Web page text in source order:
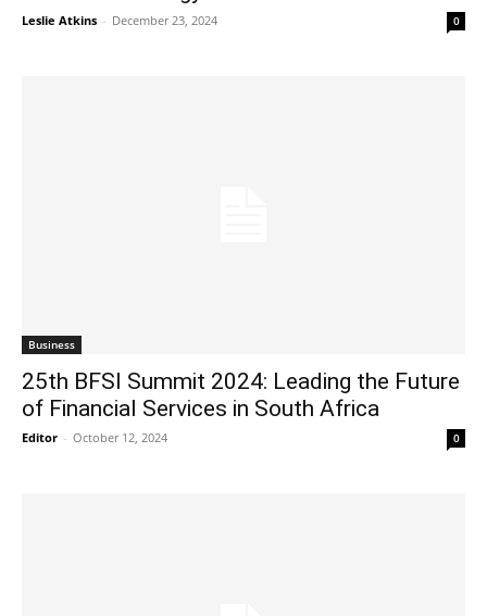
Leslie Atkins - December 23, 2024 0
Business
25th BFSI Summit 2024: Leading the Future
of Financial Services in South Africa
Editor - October 12, 2024 0